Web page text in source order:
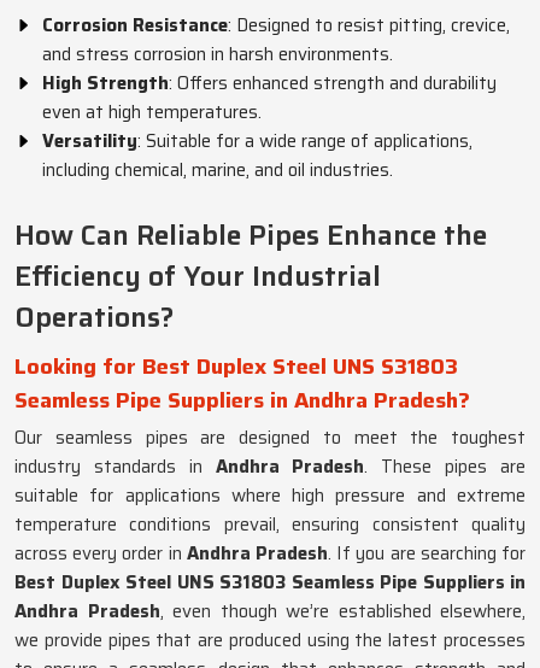
Corrosion Resistance: Designed to resist pitting, crevice,
and stress corrosion in harsh environments.
High Strength: Offers enhanced strength and durability
even at high temperatures.
Versatility: Suitable for a wide range of applications,
including chemical, marine, and oil industries.
How Can Reliable Pipes Enhance the
Efficiency of Your Industrial
Operations?
Looking for Best Duplex Steel UNS S31803
Seamless Pipe Suppliers in Andhra Pradesh?
Our seamless pipes are designed to meet the toughest
industry standards in Andhra Pradesh. These pipes are
suitable for applications where high pressure and extreme
temperature conditions prevail, ensuring consistent quality
across every order in Andhra Pradesh. If you are searching for
Best Duplex Steel UNS S31803 Seamless Pipe Suppliers in
Andhra Pradesh, even though we’re established elsewhere,
we provide pipes that are produced using the latest processes